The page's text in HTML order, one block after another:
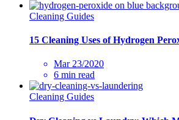
Cleaning Guides
15 Cleaning Uses of Hydrogen
Mar 23/2020
6 min read
Cleaning Guides